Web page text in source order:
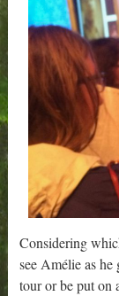
Considering
see Amélie as he
tour or be put on